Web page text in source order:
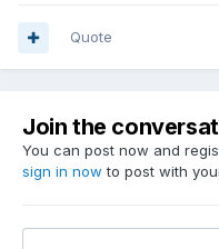
Quote
Join the
You can post now and
sign in now to post with